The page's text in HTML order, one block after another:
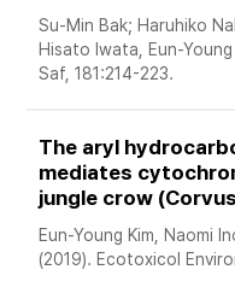
Su-Min Bak; Haruhiko
Hisato Iwata, Eun-
Saf, 181:214-223.
The aryl
mediates
jungle crow
Eun-Young Kim, Naomi
(2019). Ecotoxicol